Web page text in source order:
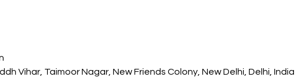
Vihar, Taimoor Nagar, New Friends Colony, New Delhi, Delhi, India